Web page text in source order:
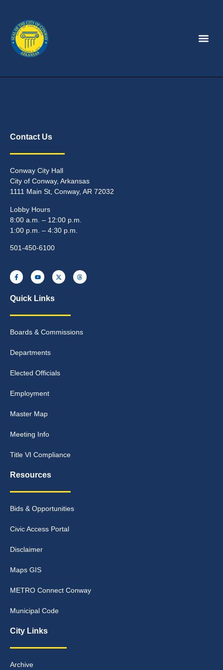
Contact Us
Conway City Hall
City of Conway, Arkansas
1111 Main St, Conway, AR 72032
Lobby Hours
8:00 a.m. – 12:00 p.m.
1:00 p.m. – 4:30 p.m.
501-450-6100
Quick Links
Boards & Commissions
Departments
Elected Officials
Employment
Master Map
Meeting Info
Title VI Compliance
Resources
Bids & Opportunities
Civic Access Portal
Disclaimer
Maps GIS
METRO Connect Conway
Municipal Code
City Links
Archive